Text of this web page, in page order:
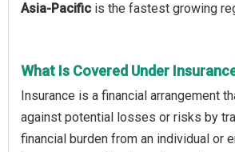
Asia-Pacific is the fastest growing
What Is Covered Under
Insurance is a financial arrangement
against potential losses or risks by
financial burden from an individual or